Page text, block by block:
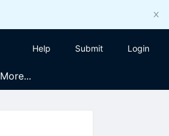
Help Submit Login
More...